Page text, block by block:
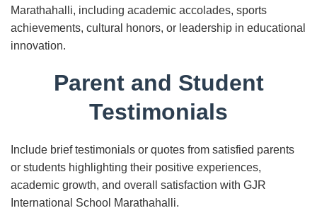
Marathahalli, including academic accolades, sports
achievements, cultural honors, or leadership in educational
innovation.
Parent and Student
Testimonials
Include brief testimonials or quotes from satisfied parents
or students highlighting their positive experiences,
academic growth, and overall satisfaction with GJR
International School Marathahalli.